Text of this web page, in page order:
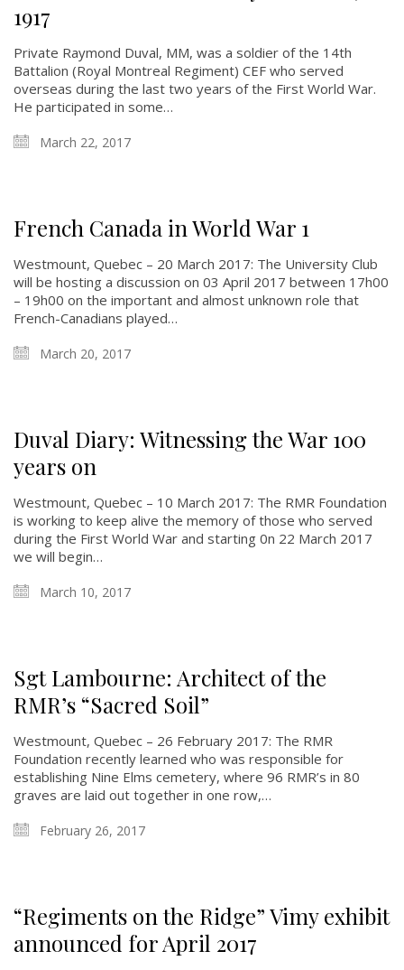
1917
Private Raymond Duval, MM, was a soldier of the 14th
Battalion (Royal Montreal Regiment) CEF who served
overseas during the last two years of the First World War.
He participated in some…
March 22, 2017
French Canada in World War 1
Westmount, Quebec – 20 March 2017: The University Club
will be hosting a discussion on 03 April 2017 between 17h00
– 19h00 on the important and almost unknown role that
French-Canadians played…
March 20, 2017
Duval Diary: Witnessing the War 100
years on
Westmount, Quebec – 10 March 2017: The RMR Foundation
is working to keep alive the memory of those who served
during the First World War and starting 0n 22 March 2017
we will begin…
March 10, 2017
Sgt Lambourne: Architect of the
RMR’s “Sacred Soil”
Westmount, Quebec – 26 February 2017: The RMR
Foundation recently learned who was responsible for
establishing Nine Elms cemetery, where 96 RMR’s in 80
graves are laid out together in one row,…
February 26, 2017
“Regiments on the Ridge” Vimy exhibit
announced for April 2017
About
About
History
Glory Never Dies